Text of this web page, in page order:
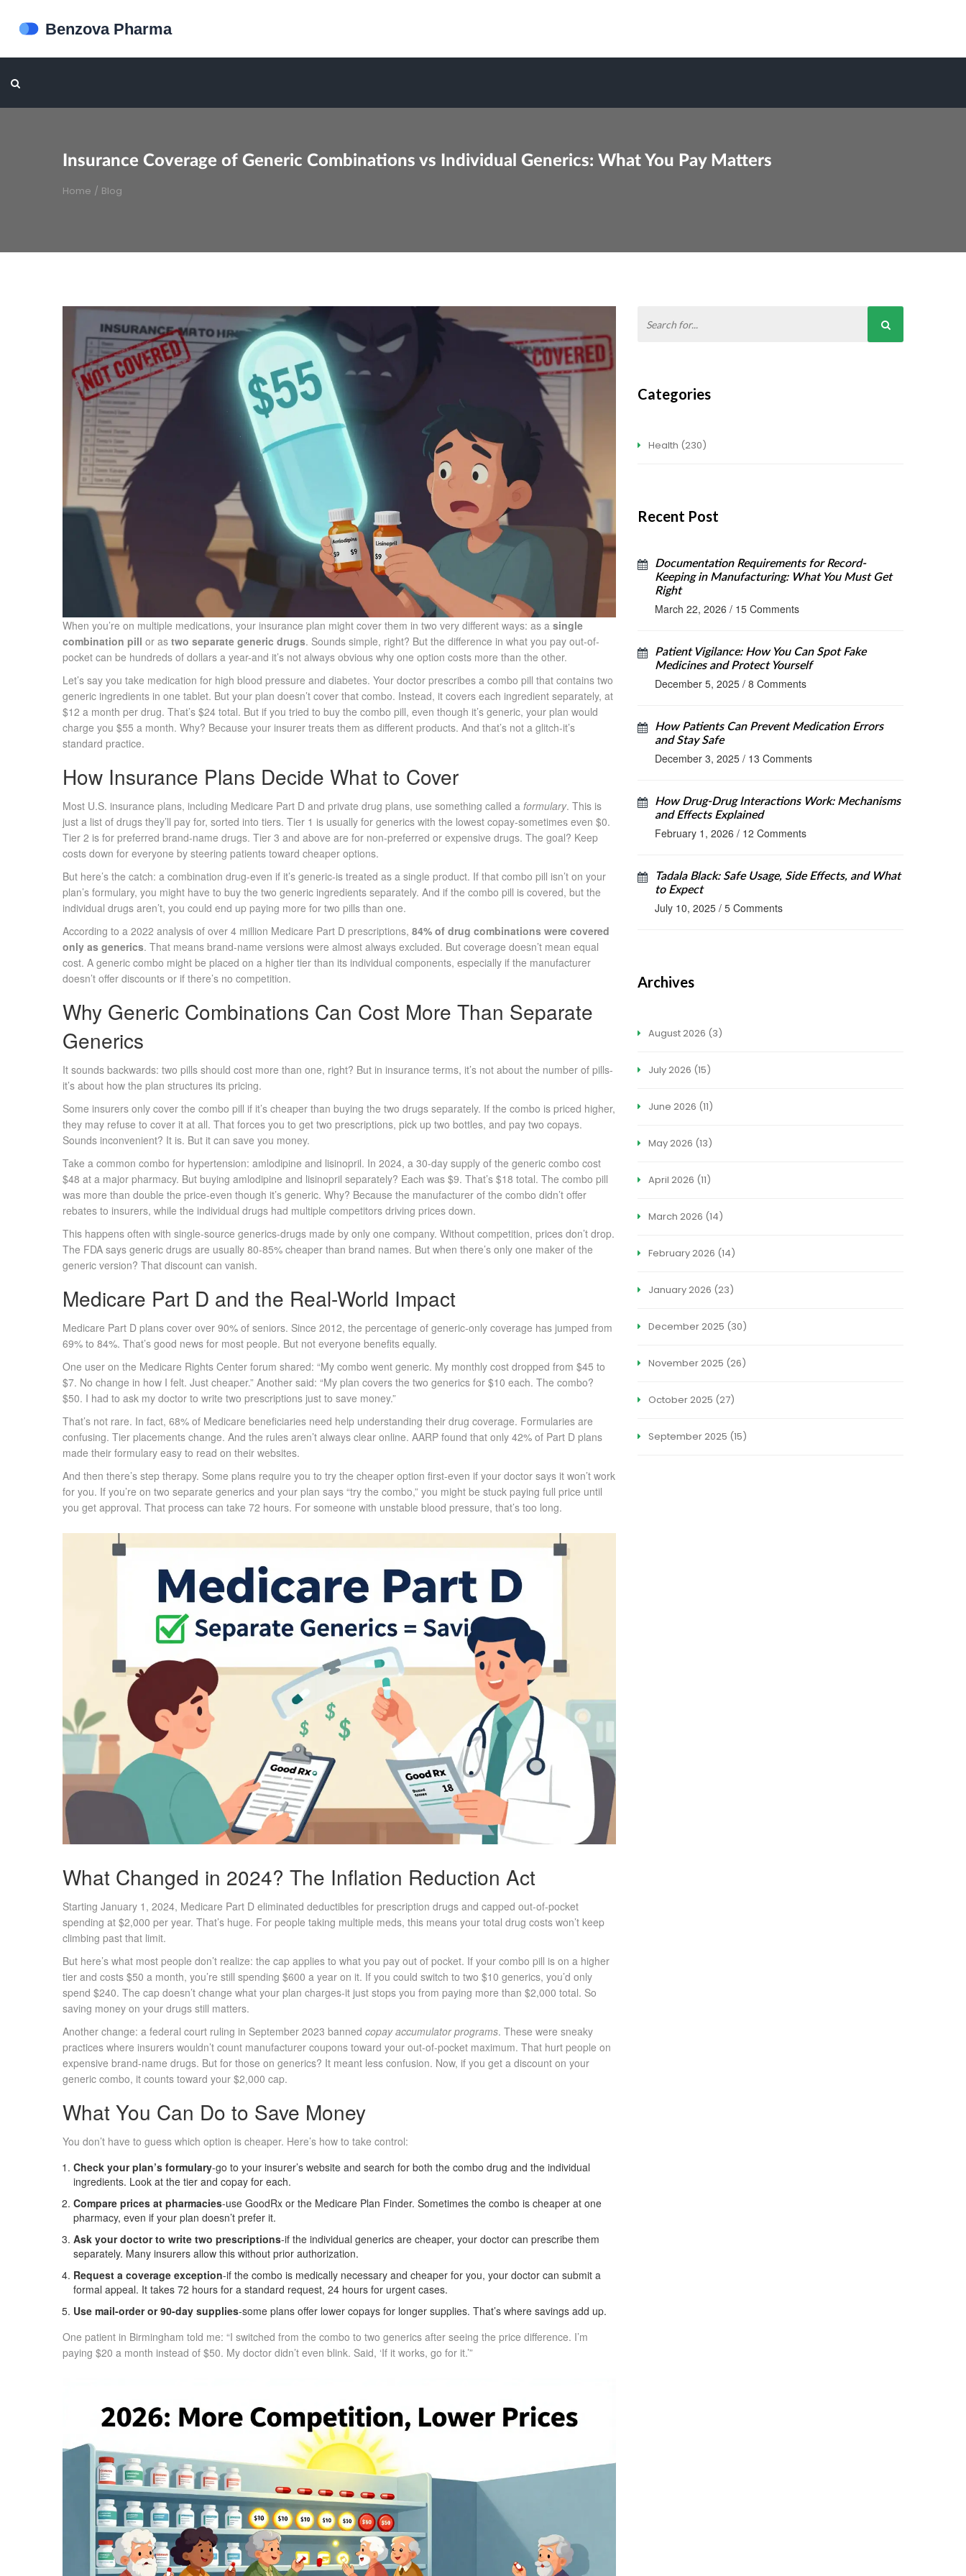
Insurance Coverage of Generic Combinations vs Individual Generics: What You Pay Matters
Home / Blog
When you’re on multiple medications, your insurance plan might cover them in two very different ways: as a single
combination pill or as two separate generic drugs. Sounds simple, right? But the difference in what you pay out-of-
pocket can be hundreds of dollars a year-and it’s not always obvious why one option costs more than the other.
Let’s say you take medication for high blood pressure and diabetes. Your doctor prescribes a combo pill that contains two
generic ingredients in one tablet. But your plan doesn’t cover that combo. Instead, it covers each ingredient separately, at
$12 a month per drug. That’s $24 total. But if you tried to buy the combo pill, even though it’s generic, your plan would
charge you $55 a month. Why? Because your insurer treats them as different products. And that’s not a glitch-it’s
standard practice.
How Insurance Plans Decide What to Cover
Most U.S. insurance plans, including Medicare Part D and private drug plans, use something called a formulary. This is
just a list of drugs they’ll pay for, sorted into tiers. Tier 1 is usually for generics with the lowest copay-sometimes even $0.
Tier 2 is for preferred brand-name drugs. Tier 3 and above are for non-preferred or expensive drugs. The goal? Keep
costs down for everyone by steering patients toward cheaper options.
But here’s the catch: a combination drug-even if it’s generic-is treated as a single product. If that combo pill isn’t on your
plan’s formulary, you might have to buy the two generic ingredients separately. And if the combo pill is covered, but the
individual drugs aren’t, you could end up paying more for two pills than one.
According to a 2022 analysis of over 4 million Medicare Part D prescriptions, 84% of drug combinations were covered
only as generics. That means brand-name versions were almost always excluded. But coverage doesn’t mean equal
cost. A generic combo might be placed on a higher tier than its individual components, especially if the manufacturer
doesn’t offer discounts or if there’s no competition.
Why Generic Combinations Can Cost More Than Separate
Generics
It sounds backwards: two pills should cost more than one, right? But in insurance terms, it’s not about the number of pills-
it’s about how the plan structures its pricing.
Some insurers only cover the combo pill if it’s cheaper than buying the two drugs separately. If the combo is priced higher,
they may refuse to cover it at all. That forces you to get two prescriptions, pick up two bottles, and pay two copays.
Sounds inconvenient? It is. But it can save you money.
Take a common combo for hypertension: amlodipine and lisinopril. In 2024, a 30-day supply of the generic combo cost
$48 at a major pharmacy. But buying amlodipine and lisinopril separately? Each was $9. That’s $18 total. The combo pill
was more than double the price-even though it’s generic. Why? Because the manufacturer of the combo didn’t offer
rebates to insurers, while the individual drugs had multiple competitors driving prices down.
This happens often with single-source generics-drugs made by only one company. Without competition, prices don’t drop.
The FDA says generic drugs are usually 80-85% cheaper than brand names. But when there’s only one maker of the
generic version? That discount can vanish.
Medicare Part D and the Real-World Impact
Medicare Part D plans cover over 90% of seniors. Since 2012, the percentage of generic-only coverage has jumped from
69% to 84%. That’s good news for most people. But not everyone benefits equally.
One user on the Medicare Rights Center forum shared: “My combo went generic. My monthly cost dropped from $45 to
$7. No change in how I felt. Just cheaper.” Another said: “My plan covers the two generics for $10 each. The combo?
$50. I had to ask my doctor to write two prescriptions just to save money.”
That’s not rare. In fact, 68% of Medicare beneficiaries need help understanding their drug coverage. Formularies are
confusing. Tier placements change. And the rules aren’t always clear online. AARP found that only 42% of Part D plans
made their formulary easy to read on their websites.
And then there’s step therapy. Some plans require you to try the cheaper option first-even if your doctor says it won’t work
for you. If you’re on two separate generics and your plan says “try the combo,” you might be stuck paying full price until
you get approval. That process can take 72 hours. For someone with unstable blood pressure, that’s too long.
What Changed in 2024? The Inflation Reduction Act
Starting January 1, 2024, Medicare Part D eliminated deductibles for prescription drugs and capped out-of-pocket
spending at $2,000 per year. That’s huge. For people taking multiple meds, this means your total drug costs won’t keep
climbing past that limit.
But here’s what most people don’t realize: the cap applies to what you pay out of pocket. If your combo pill is on a higher
tier and costs $50 a month, you’re still spending $600 a year on it. If you could switch to two $10 generics, you’d only
spend $240. The cap doesn’t change what your plan charges-it just stops you from paying more than $2,000 total. So
saving money on your drugs still matters.
Another change: a federal court ruling in September 2023 banned copay accumulator programs. These were sneaky
practices where insurers wouldn’t count manufacturer coupons toward your out-of-pocket maximum. That hurt people on
expensive brand-name drugs. But for those on generics? It meant less confusion. Now, if you get a discount on your
generic combo, it counts toward your $2,000 cap.
What You Can Do to Save Money
You don’t have to guess which option is cheaper. Here’s how to take control:
Check your plan’s formulary-go to your insurer’s website and search for both the combo drug and the individual
ingredients. Look at the tier and copay for each.
Compare prices at pharmacies-use GoodRx or the Medicare Plan Finder. Sometimes the combo is cheaper at one
pharmacy, even if your plan doesn’t prefer it.
Ask your doctor to write two prescriptions-if the individual generics are cheaper, your doctor can prescribe them
separately. Many insurers allow this without prior authorization.
Request a coverage exception-if the combo is medically necessary and cheaper for you, your doctor can submit a
formal appeal. It takes 72 hours for a standard request, 24 hours for urgent cases.
Use mail-order or 90-day supplies-some plans offer lower copays for longer supplies. That’s where savings add up.
One patient in Birmingham told me: “I switched from the combo to two generics after seeing the price difference. I’m
paying $20 a month instead of $50. My doctor didn’t even blink. Said, ‘If it works, go for it.’”
Categories
Health (230)
Recent Post
Documentation Requirements for Record-
Keeping in Manufacturing: What You Must Get
Right
March 22, 2026 / 15 Comments
Patient Vigilance: How You Can Spot Fake
Medicines and Protect Yourself
December 5, 2025 / 8 Comments
How Patients Can Prevent Medication Errors
and Stay Safe
December 3, 2025 / 13 Comments
How Drug-Drug Interactions Work: Mechanisms
and Effects Explained
February 1, 2026 / 12 Comments
Tadala Black: Safe Usage, Side Effects, and What
to Expect
July 10, 2025 / 5 Comments
Archives
August 2026 (3)
July 2026 (15)
June 2026 (11)
May 2026 (13)
April 2026 (11)
March 2026 (14)
February 2026 (14)
January 2026 (23)
December 2025 (30)
November 2025 (26)
October 2025 (27)
September 2025 (15)